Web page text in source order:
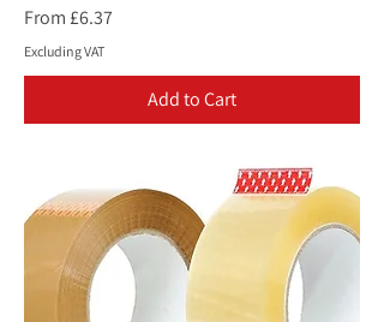
From £6.37
Sale Price
Excluding VAT
Add to Cart